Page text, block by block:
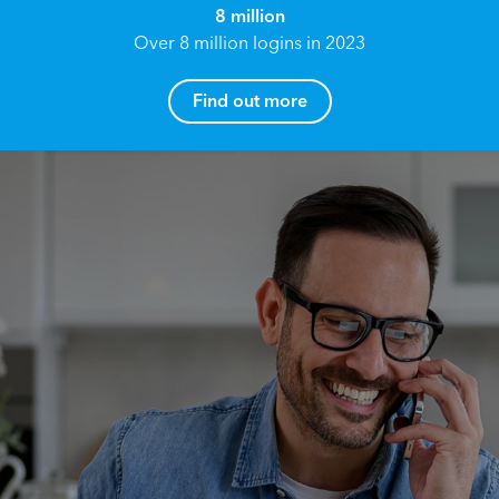
8 million
Over 8 million logins in 2023
Find out more
Reach your True Potential.
We all have goals in life that we would like to
achieve, these can range from long term
retirement plans, being able to grow your
finances, or to give something to the next
generation. However, the longer you wait to act,
How can I help you?
Email address*